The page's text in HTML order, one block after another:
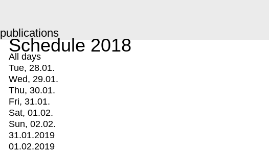
publications
Schedule 2018
All days
Tue, 28.01.
Wed, 29.01.
Thu, 30.01.
Fri, 31.01.
Sat, 01.02.
Sun, 02.02.
31.01.2019
01.02.2019